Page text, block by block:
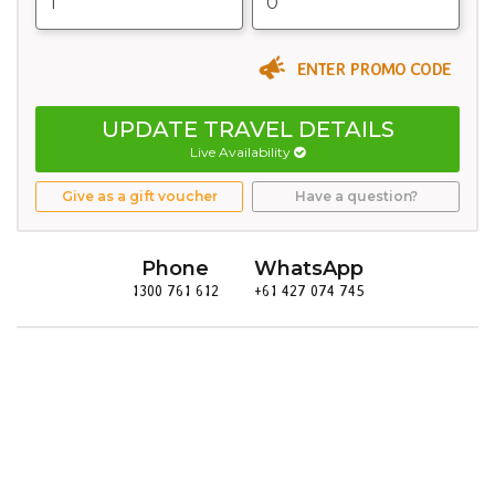
ENTER PROMO CODE
UPDATE TRAVEL DETAILS
Live Availability
Give as a gift voucher Have a question?
Phone
1300 761 612
WhatsApp
+61 427 074 745